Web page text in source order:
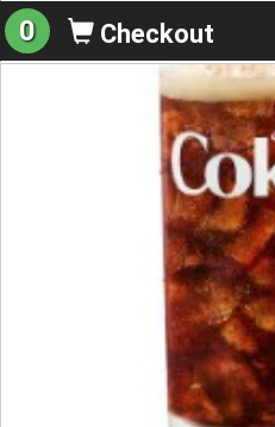
0 Checkout